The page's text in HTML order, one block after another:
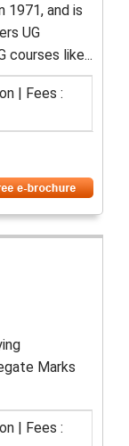
1971, and is
UG
courses like...
| Fees :
Marks
| Fees :